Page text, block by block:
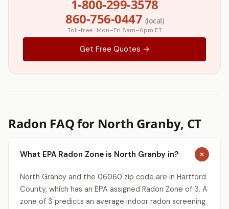
1-800-299-3578
860-756-0447 (local)
Toll-free · Mon–Fri 8am–6pm ET
Get Free Quotes →
Radon FAQ for North Granby, CT
What EPA Radon Zone is North Granby in?
North Granby and the 06060 zip code are in Hartford
County, which has an EPA assigned Radon Zone of 3. A
zone of 3 predicts an average indoor radon screening